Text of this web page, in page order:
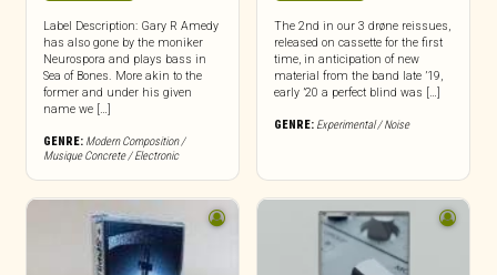
Label Description: Gary R Amedy
has also gone by the moniker
Neurospora and plays bass in
Sea of Bones. More akin to the
former and under his given
name we […]
GENRE: Modern Composition /
Musique Concrete / Electronic
The 2nd in our 3 drøne reissues,
released on cassette for the first
time, in anticipation of new
material from the band late ’19,
early ’20 a perfect blind was […]
GENRE: Experimental / Noise